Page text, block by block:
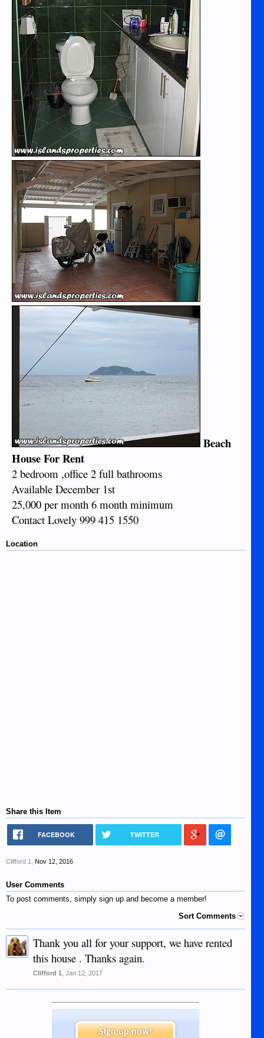
Beach
House For Rent
2 bedroom ,office 2 full bathrooms
Available December 1st
25,000 per month 6 month minimum
Contact Lovely 999 415 1550
Location
Share this Item
FACEBOOK TWITTER
Clifford 1 Nov 12, 2016
User Comments
To post comments, simply sign up and become a member!
Sort Comments
Thank you all for your support, we have rented
this house . Thanks again.
Clifford 1 Jan 12, 2017
Sign up now!